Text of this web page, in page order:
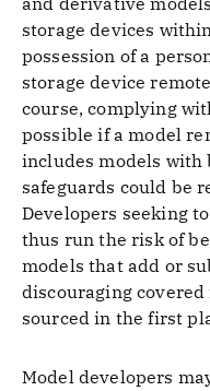
storage devices
possession of a
storage device
course, complying
possible if a model
includes models
safeguards could be
Developers seeking
thus run the risk of
models that add or
discouraging
sourced in the first
Model developers